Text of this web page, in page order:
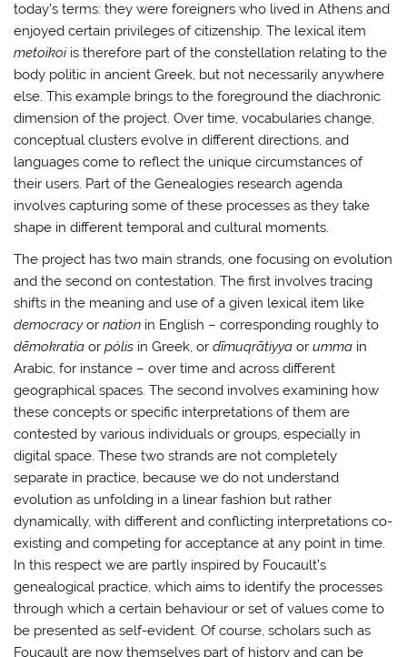
today’s terms: they were foreigners who lived in Athens and
enjoyed certain privileges of citizenship. The lexical item
metoikoiis therefore part of the constellation relating to the
body politic in ancient Greek, but not necessarily anywhere
else. This example brings to the foreground the diachronic
dimension of the project. Over time, vocabularies change,
conceptual clusters evolve in different directions, and
languages come to reflect the unique circumstances of
their users. Part of the Genealogies research agenda
involves capturing some of these processes as they take
shape in different temporal and cultural moments.
The project has two main strands, one focusing on evolution
and the second on contestation. The first involves tracing
shifts in the meaning and use of a given lexical item like
democracyornation in English – corresponding roughly to
dēmokratía orpólis in Greek, ordīmuqrātiyya orumma in
Arabic, for instance – over time and across different
geographical spaces. The second involves examining how
these concepts or specific interpretations of them are
contested by various individuals or groups, especially in
digital space. These two strands are not completely
separate in practice, because we do not understand
evolution as unfolding in a linear fashion but rather
dynamically, with different and conflicting interpretations co-
existing and competing for acceptance at any point in time.
In this respect we are partly inspired by Foucault’s
genealogical practice, which aims to identify the processes
through which a certain behaviour or set of values come to
be presented as self-evident. Of course, scholars such as
Foucault are now themselves part of history and can be